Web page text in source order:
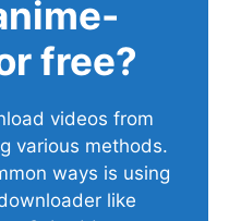
free?
videos from
various methods.
ways is using
like